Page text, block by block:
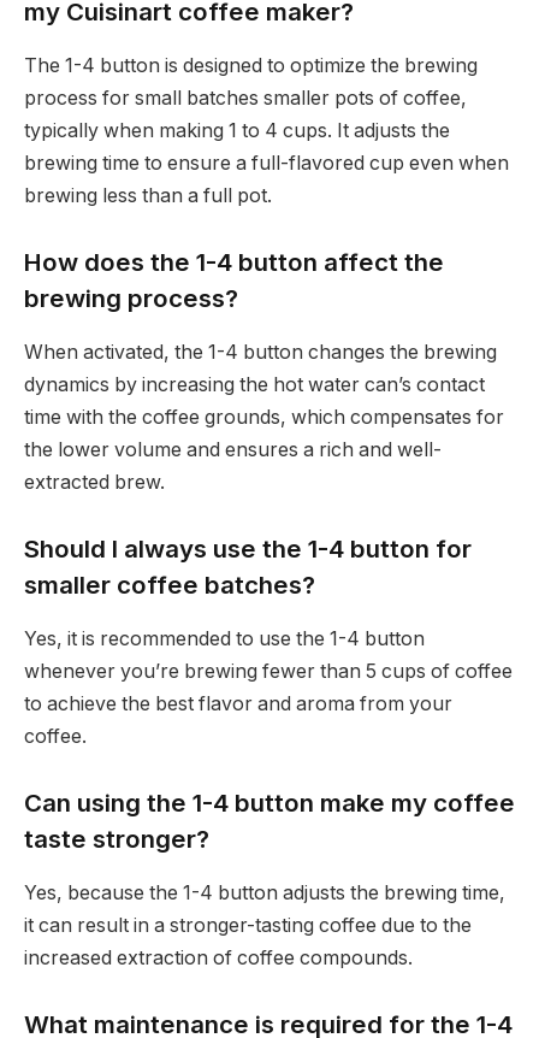
my Cuisinart coffee maker?
The 1-4 button is designed to optimize the brewing
process for small batches smaller pots of coffee,
typically when making 1 to 4 cups. It adjusts the
brewing time to ensure a full-flavored cup even when
brewing less than a full pot.
How does the 1-4 button affect the
brewing process?
When activated, the 1-4 button changes the brewing
dynamics by increasing the hot water can’s contact
time with the coffee grounds, which compensates for
the lower volume and ensures a rich and well-
extracted brew.
Should I always use the 1-4 button for
smaller coffee batches?
Yes, it is recommended to use the 1-4 button
whenever you’re brewing fewer than 5 cups of coffee
to achieve the best flavor and aroma from your
coffee.
Can using the 1-4 button make my coffee
taste stronger?
Yes, because the 1-4 button adjusts the brewing time,
it can result in a stronger-tasting coffee due to the
increased extraction of coffee compounds.
What maintenance is required for the 1-4